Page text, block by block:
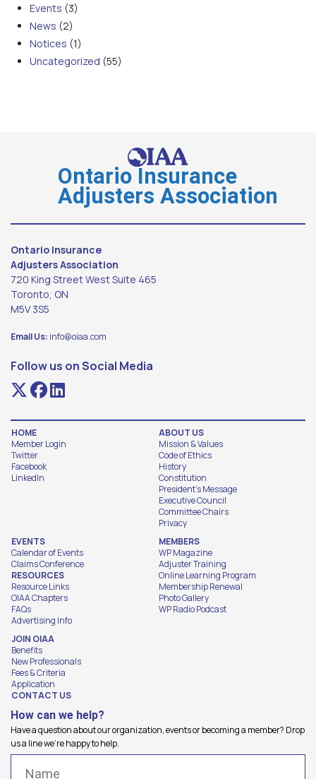
Events (3)
News (2)
Notices (1)
Uncategorized (55)
Ontario Insurance
Adjusters Association
Ontario Insurance
Adjusters Association
720 King Street West Suite 465
Toronto, ON
M5V 3S5
Email Us: info@oiaa.com
Follow us on Social Media
HOME
Member Login
Twitter
Facebook
LinkedIn
ABOUT US
Mission & Values
Code of Ethics
History
Constitution
President's Message
Executive Council
Committee Chairs
Privacy
EVENTS
Calendar of Events
Claims Conference
RESOURCES
Resource Links
OIAA Chapters
FAQs
Advertising Info
MEMBERS
WP Magazine
Adjuster Training
Online Learning Program
Membership Renewal
Photo Gallery
WP Radio Podcast
JOIN OIAA
Benefits
New Professionals
Fees & Criteria
Application
CONTACT US
How can we help?
Have a question about our organization, events or becoming a member? Drop
us a line we're happy to help.